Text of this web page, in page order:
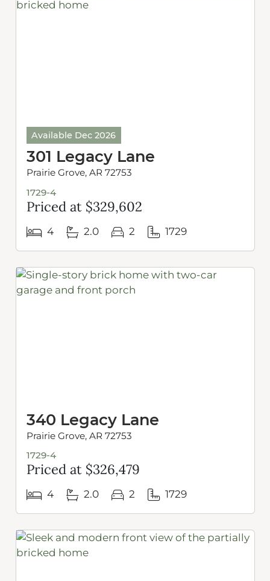
Available Dec 2026
301 Legacy Lane
Prairie Grove, AR 72753
1729-4
Priced at $329,602
4 2.0 2 1729
340 Legacy Lane
Prairie Grove, AR 72753
1729-4
Priced at $326,479
4 2.0 2 1729